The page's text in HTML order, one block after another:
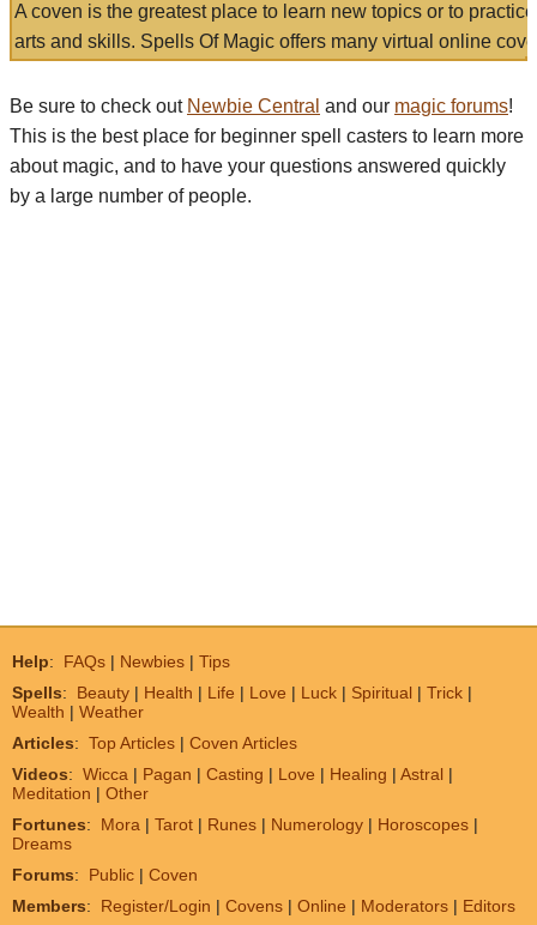
A coven is the greatest place to learn new topics or to
arts and skills. Spells Of Magic offers many virtual online
Be sure to check out Newbie Central and our magic forums!
This is the best place for beginner spell casters to learn more
about magic, and to have your questions answered quickly
by a large number of people.
Help: FAQs | Newbies | Tips
Spells: Beauty | Health | Life | Love | Luck | Spiritual | Trick |
Wealth | Weather
Articles: Top Articles | Coven Articles
Videos: Wicca | Pagan | Casting | Love | Healing | Astral |
Meditation | Other
Fortunes: Mora | Tarot | Runes | Numerology | Horoscopes |
Dreams
Forums: Public | Coven
Members: Register/Login | Covens | Online | Moderators | Editors